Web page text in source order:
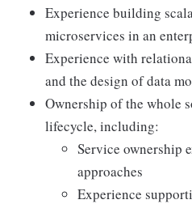
Experience building
microservices in an
Experience with
and the design of data
Ownership of the whole
lifecycle, including:
Service ownership
approaches
Experience